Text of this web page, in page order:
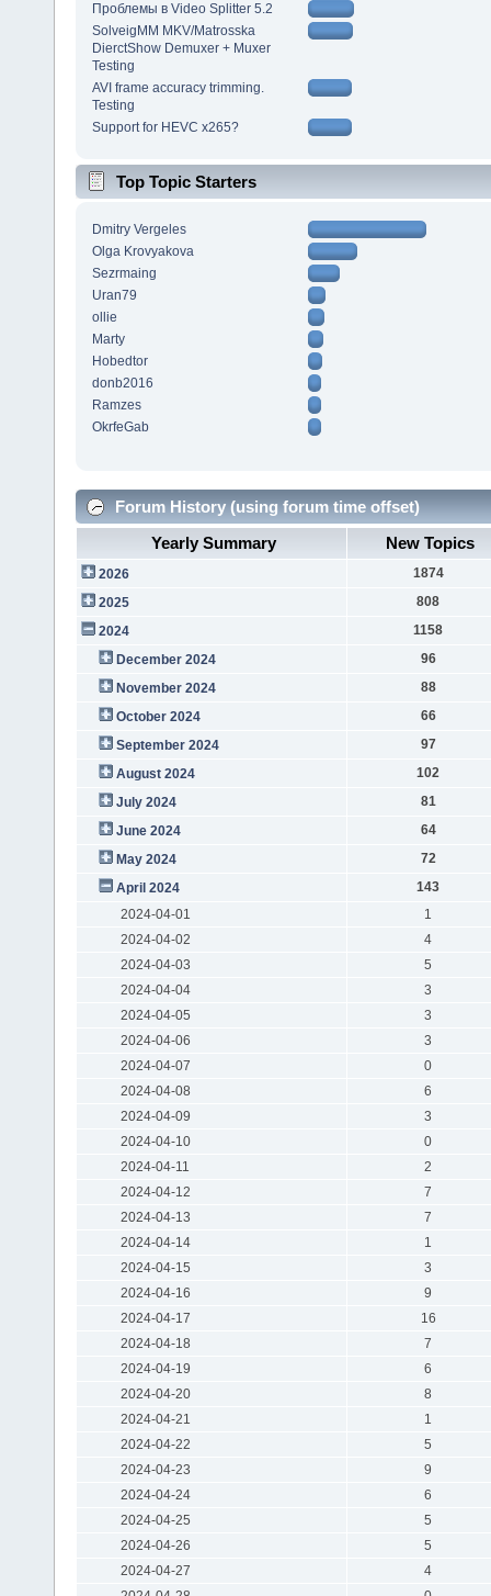
Проблемы в Video Splitter 5.2
SolveigMM MKV/Matrosska
DierctShow Demuxer + Muxer
Testing
AVI frame accuracy trimming.
Testing
Support for HEVC x265?
Top Topic Starters
Dmitry Vergeles
Olga Krovyakova
Sezrmaing
Uran79
ollie
Marty
Hobedtor
donb2016
Ramzes
OkrfeGab
Forum History (using forum time offset)
Yearly Summary
New Topics
2026
1874
2025
808
2024
1158
December 2024
96
November 2024
88
October 2024
66
September 2024
97
August 2024
102
July 2024
81
June 2024
64
May 2024
72
April 2024
143
2024-04-01
1
2024-04-02
4
2024-04-03
5
2024-04-04
3
2024-04-05
3
2024-04-06
3
2024-04-07
0
2024-04-08
6
2024-04-09
3
2024-04-10
0
2024-04-11
2
2024-04-12
7
2024-04-13
7
2024-04-14
1
2024-04-15
3
2024-04-16
9
2024-04-17
16
2024-04-18
7
2024-04-19
6
2024-04-20
8
2024-04-21
1
2024-04-22
5
2024-04-23
9
2024-04-24
6
2024-04-25
5
2024-04-26
5
2024-04-27
4